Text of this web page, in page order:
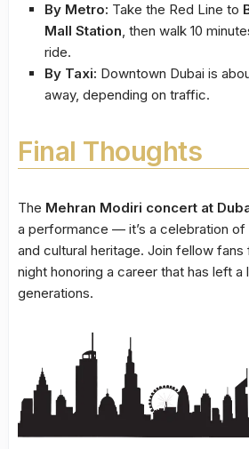
By Metro: Take the Red Line to
Mall Station, then walk 10
ride.
By Taxi: Downtown Dubai is
away, depending on traffic.
Final Thoughts
The Mehran Modiri concert at
a performance — it’s a celebration of
and cultural heritage. Join fellow
night honoring a career that has left a
generations.